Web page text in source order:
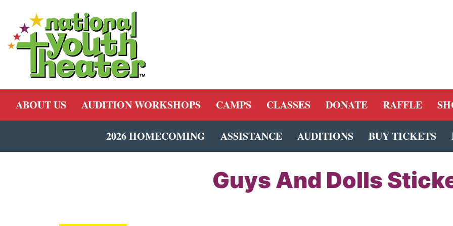
ABOUT US AUDITION WORKSHOPS CAMPS CLASSES DONATE RAFFLE
2026 HOMECOMING ASSISTANCE AUDITIONS BUY TICKETS
Guys And Dolls